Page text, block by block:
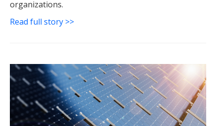
organizations.
Read full story >>